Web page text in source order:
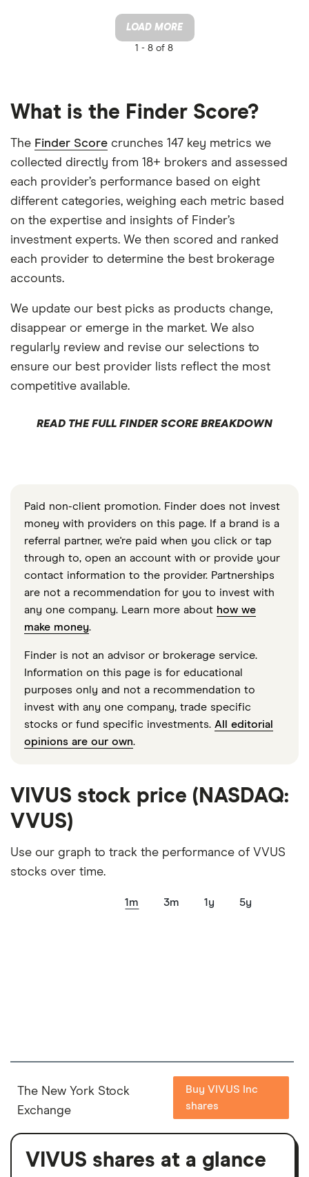
LOAD MORE
1 - 8 of 8
What is the Finder Score?
The Finder Score crunches 147 key metrics we
collected directly from 18+ brokers and assessed
each provider’s performance based on eight
different categories, weighing each metric based
on the expertise and insights of Finder’s
investment experts. We then scored and ranked
each provider to determine the best brokerage
accounts.
We update our best picks as products change,
disappear or emerge in the market. We also
regularly review and revise our selections to
ensure our best provider lists reflect the most
competitive available.
READ THE FULL FINDER SCORE BREAKDOWN
Paid non-client promotion. Finder does not invest
money with providers on this page. If a brand is a
referral partner, we're paid when you click or tap
through to, open an account with or provide your
contact information to the provider. Partnerships
are not a recommendation for you to invest with
any one company. Learn more about how we
make money.
Finder is not an advisor or brokerage service.
Information on this page is for educational
purposes only and not a recommendation to
invest with any one company, trade specific
stocks or fund specific investments. All editorial
opinions are our own.
VIVUS stock price (NASDAQ:
VVUS)
Use our graph to track the performance of VVUS
stocks over time.
1m 3m 1y 5y
The New York Stock
Exchange
Buy VIVUS Inc
shares
VIVUS shares at a glance